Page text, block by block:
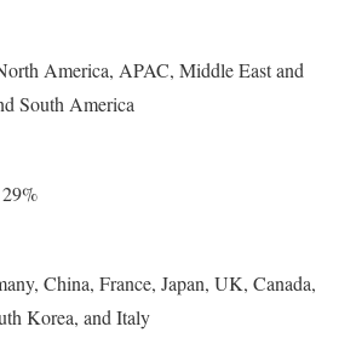
America, APAC, Middle East and
South America
China, France, Japan, UK, Canada,
Korea, and Italy